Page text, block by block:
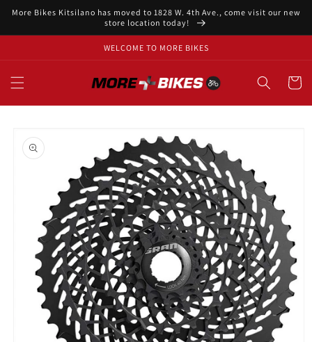
Skip to
More Bikes Kitsilano has moved to 1828 W. 4th Ave., come visit our new
store location today!
WELCOME TO MORE BIKES
Cart
product
information